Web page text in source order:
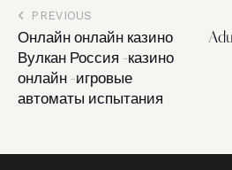
PREVIOUS
Онлайн онлайн казино
Вулкан Россия -казино
онлайн -игровые
автоматы испытания